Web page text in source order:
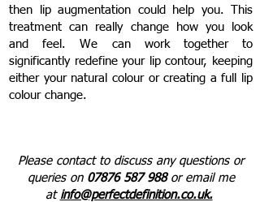
then lip augmentation could help you. This
treatment can really change how you look
and feel. We can work together to
significantly redefine your lip contour, keeping
either your natural colour or creating a full lip
colour change.
Please contact to discuss any questions or
queries on 07876 587 988or email me
at info@perfectdefinition.co.uk.